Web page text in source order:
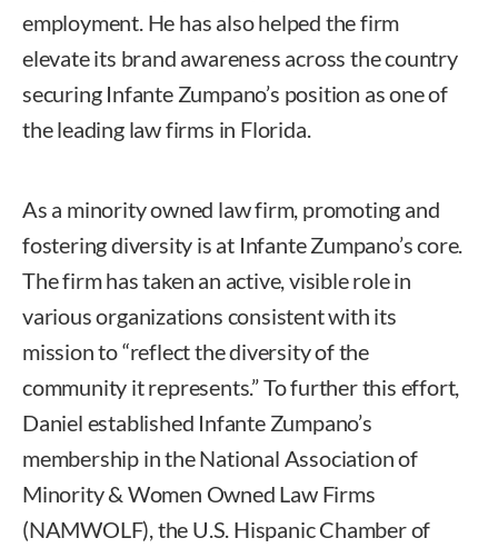
employment. He has also helped the firm
elevate its brand awareness across the country
securing Infante Zumpano’s position as one of
the leading law firms in Florida.
As a minority owned law firm, promoting and
fostering diversity is at Infante Zumpano’s core.
The firm has taken an active, visible role in
various organizations consistent with its
mission to “reflect the diversity of the
community it represents.” To further this effort,
Daniel established Infante Zumpano’s
membership in the National Association of
Minority & Women Owned Law Firms
(NAMWOLF), the U.S. Hispanic Chamber of